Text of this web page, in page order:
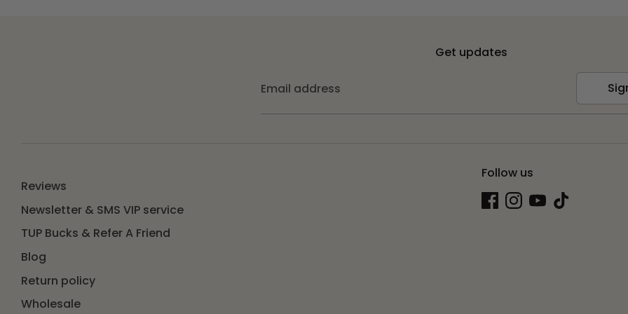
Get updates
Email address
Reviews
Newsletter & SMS VIP service
TUP Bucks & Refer A Friend
Blog
Return policy
Wholesale
Follow us